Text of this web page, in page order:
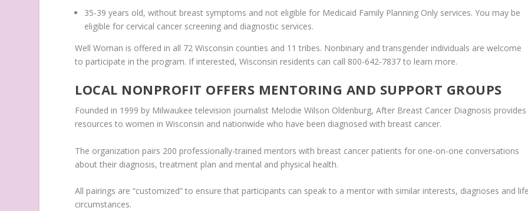
35-39 years old, without breast symptoms and not eligible for Medicaid Family Planning Only services. You may be
eligible for cervical cancer screening and diagnostic services.
Well Woman is offered in all 72 Wisconsin counties and 11 tribes. Nonbinary and transgender individuals are welcome
to participate in the program. If interested, Wisconsin residents can call 800-642-7837 to learn more.
LOCAL NONPROFIT OFFERS MENTORING AND SUPPORT GROUPS
Founded in 1999 by Milwaukee television journalist Melodie Wilson Oldenburg, After Breast Cancer Diagnosis provides
resources to women in Wisconsin and nationwide who have been diagnosed with breast cancer.
The organization pairs 200 professionally-trained mentors with breast cancer patients for one-on-one conversations
about their diagnosis, treatment plan and mental and physical health.
All pairings are “customized” to ensure that participants can speak to a mentor with similar interests, diagnoses and
circumstances.